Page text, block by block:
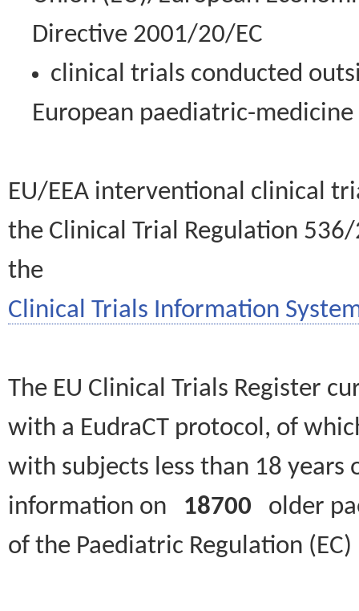
Directive 2001/20/EC
clinical trials conducted
European paediatric-
EU/EEA interventional clinical
the Clinical Trial Regulation
the
Clinical Trials Information
The EU Clinical Trials Register
with a EudraCT protocol, of
with subjects less than 18
information on 18700 older
of the Paediatric Regulation